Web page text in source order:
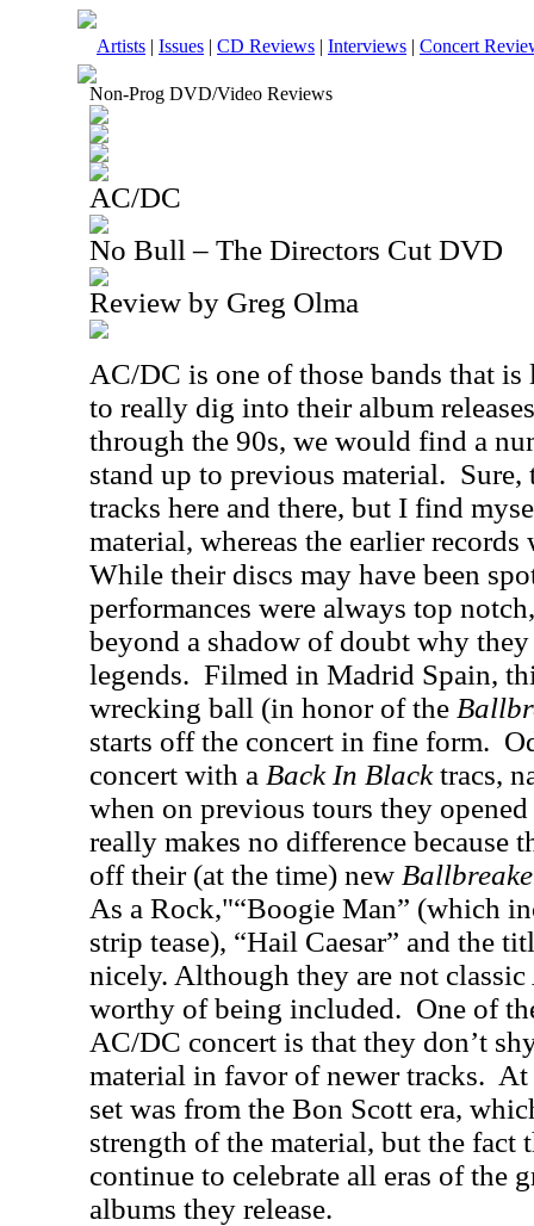
Artists | Issues | CD Reviews | Interviews | Concert
Non-Prog DVD/Video Reviews
AC/DC
No Bull – The Directors Cut DVD
Review by Greg Olma
AC/DC is one of those bands that
to really dig into their album
through the 90s, we would find a
stand up to previous material. Sure,
tracks here and there, but I find
material, whereas the earlier
While their discs may have been
performances were always top
beyond a shadow of doubt why
legends. Filmed in Madrid Spain,
wrecking ball (in honor of the
starts off the concert in fine form.
concert with a Back In Blacktracs,
when on previous tours they
really makes no difference because
off their (at the time) new
As a Rock,"“Boogie Man” (which
strip tease), “Hail Caesar” and the
nicely. Although they are not
worthy of being included. One of
AC/DC concert is that they don’t
material in favor of newer tracks. At
set was from the Bon Scott era,
strength of the material, but the fact
continue to celebrate all eras of the
albums they release.